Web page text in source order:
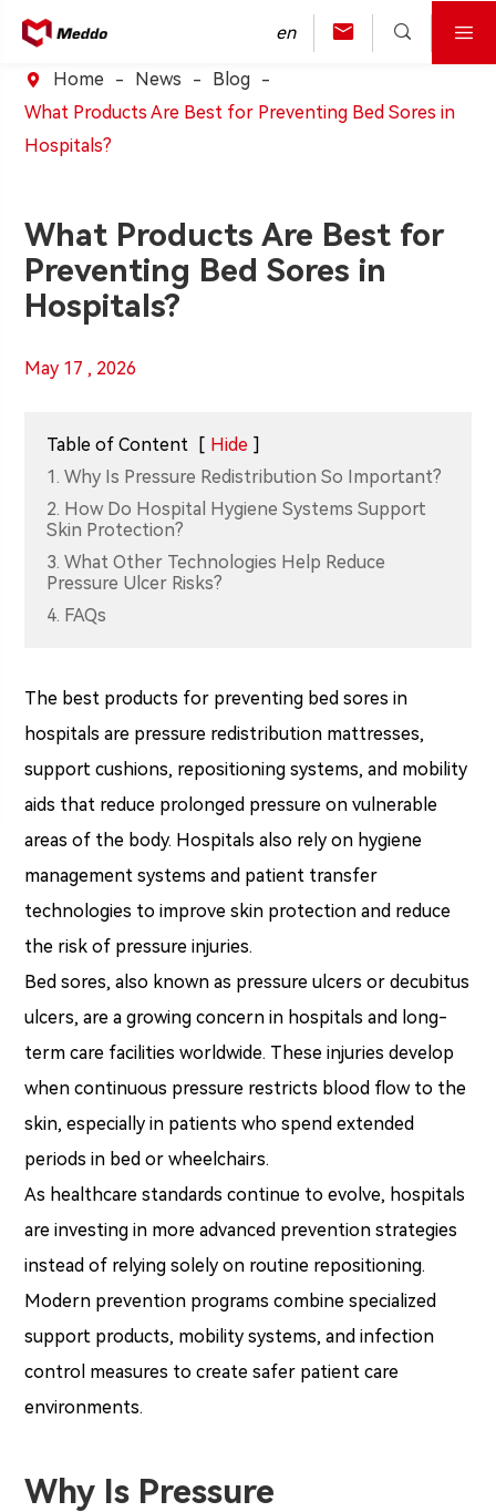
en   
 Home News
Blog
What Products Are Best for Preventing Bed Sores in
Hospitals?
What Products Are Best for
Preventing Bed Sores in
Hospitals?
May 17 , 2026
Table of Content [ Hide ]
1. Why Is Pressure Redistribution So Important?
2. How Do Hospital Hygiene Systems Support
Skin Protection?
3. What Other Technologies Help Reduce
Pressure Ulcer Risks?
4. FAQs
The best products for preventing bed sores in
hospitals are pressure redistribution mattresses,
support cushions, repositioning systems, and mobility
aids that reduce prolonged pressure on vulnerable
areas of the body. Hospitals also rely on hygiene
management systems and patient transfer
technologies to improve skin protection and reduce
the risk of pressure injuries.
Bed sores, also known as pressure ulcers or decubitus
ulcers, are a growing concern in hospitals and long-
term care facilities worldwide. These injuries develop
when continuous pressure restricts blood flow to the
skin, especially in patients who spend extended
periods in bed or wheelchairs.
As healthcare standards continue to evolve, hospitals
are investing in more advanced prevention strategies
instead of relying solely on routine repositioning.
Modern prevention programs combine specialized
support products, mobility systems, and infection
control measures to create safer patient care
environments.
Why Is Pressure